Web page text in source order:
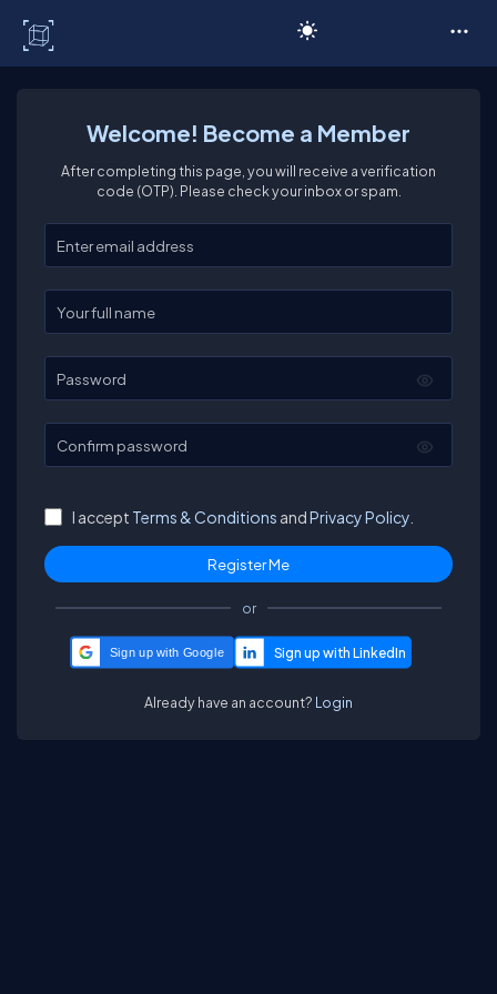
Welcome! Become a Member
After completing this page, you will receive a verification
code (OTP). Please check your inbox or spam.
Enter your email
Enter your full name
Password
Confirm password
I accept Terms & Conditions andPrivacy Policy.
or
Sign up with Google
Already have an account? Login